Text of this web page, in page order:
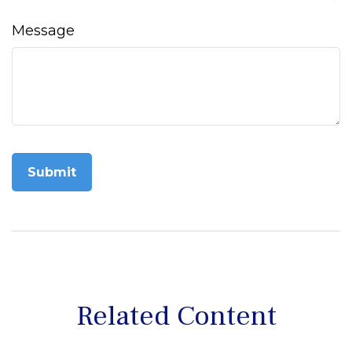
Message
Related Content